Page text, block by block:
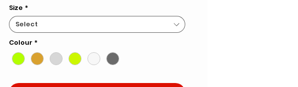
Size *
Select
Colour *